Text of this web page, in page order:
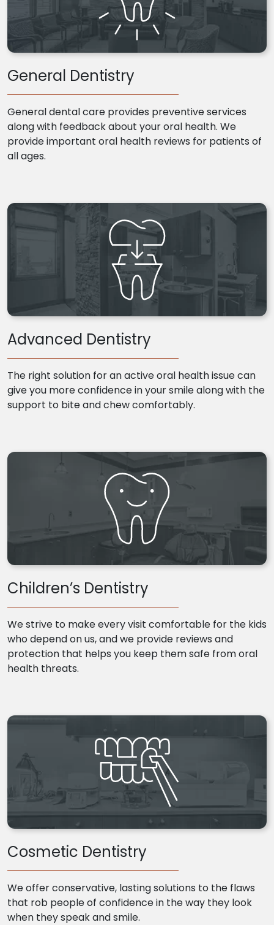
General Dentistry
General dental care provides preventive services
along with feedback about your oral health. We
provide important oral health reviews for patients of
all ages.
Advanced Dentistry
The right solution for an active oral health issue can
give you more confidence in your smile along with the
support to bite and chew comfortably.
Children’s Dentistry
We strive to make every visit comfortable for the kids
who depend on us, and we provide reviews and
protection that helps you keep them safe from oral
health threats.
Cosmetic Dentistry
We offer conservative, lasting solutions to the flaws
that rob people of confidence in the way they look
when they speak and smile.